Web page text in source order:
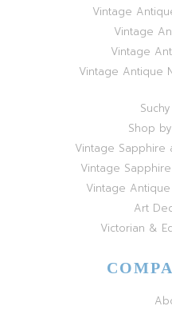
Vintage
Vintage
Vintage
Vintage Antique
Shop
Vintage Sapphire
Vintage
Vintage
Art
Victorian &